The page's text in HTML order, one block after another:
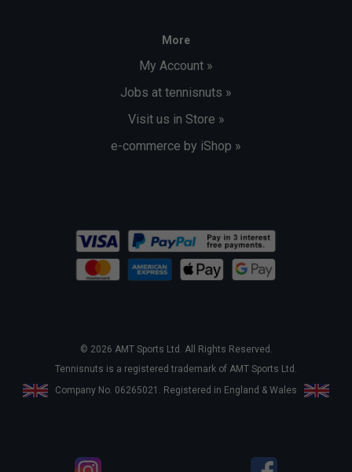
More
My Account »
Jobs at tennisnuts »
Visit us in Store »
e-commerce by iShop »
© 2026 AMT Sports Ltd. All Rights Reserved.
Tennisnuts is a registered trademark of AMT Sports Ltd.
Company No. 06265021. Registered in England & Wales